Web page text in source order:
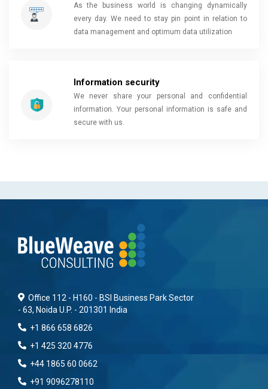
As the business world is changing dynamically
every day. We need to stay pin point in relation to
data management and optimum data utilization
Information security
We never share your personal and confidential
information. Your personal information is safe and
secure with us.
Office 112 - H160 - BSI Business Park Sector
- 63, Noida U.P. - 201301 India
+1 866 658 6826
+1 425 320 4776
+44 1865 60 0662
+91 9096278110